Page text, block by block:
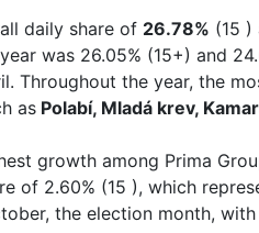
daily share of 26.78% (15 )
was 26.05% (15+) and
Throughout the year, the
as Polabí, Mladá krev,
growth among Prima
of 2.60% (15 ), which
the election month,